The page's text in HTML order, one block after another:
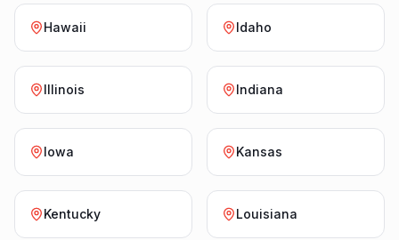
Hawaii Idaho
Illinois Indiana
Iowa Kansas
Kentucky Louisiana